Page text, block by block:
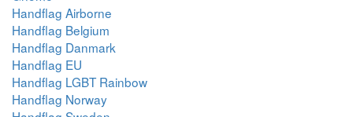
Handflag Airborne
Handflag Belgium
Handflag Danmark
Handflag EU
Handflag LGBT Rainbow
Handflag Norway